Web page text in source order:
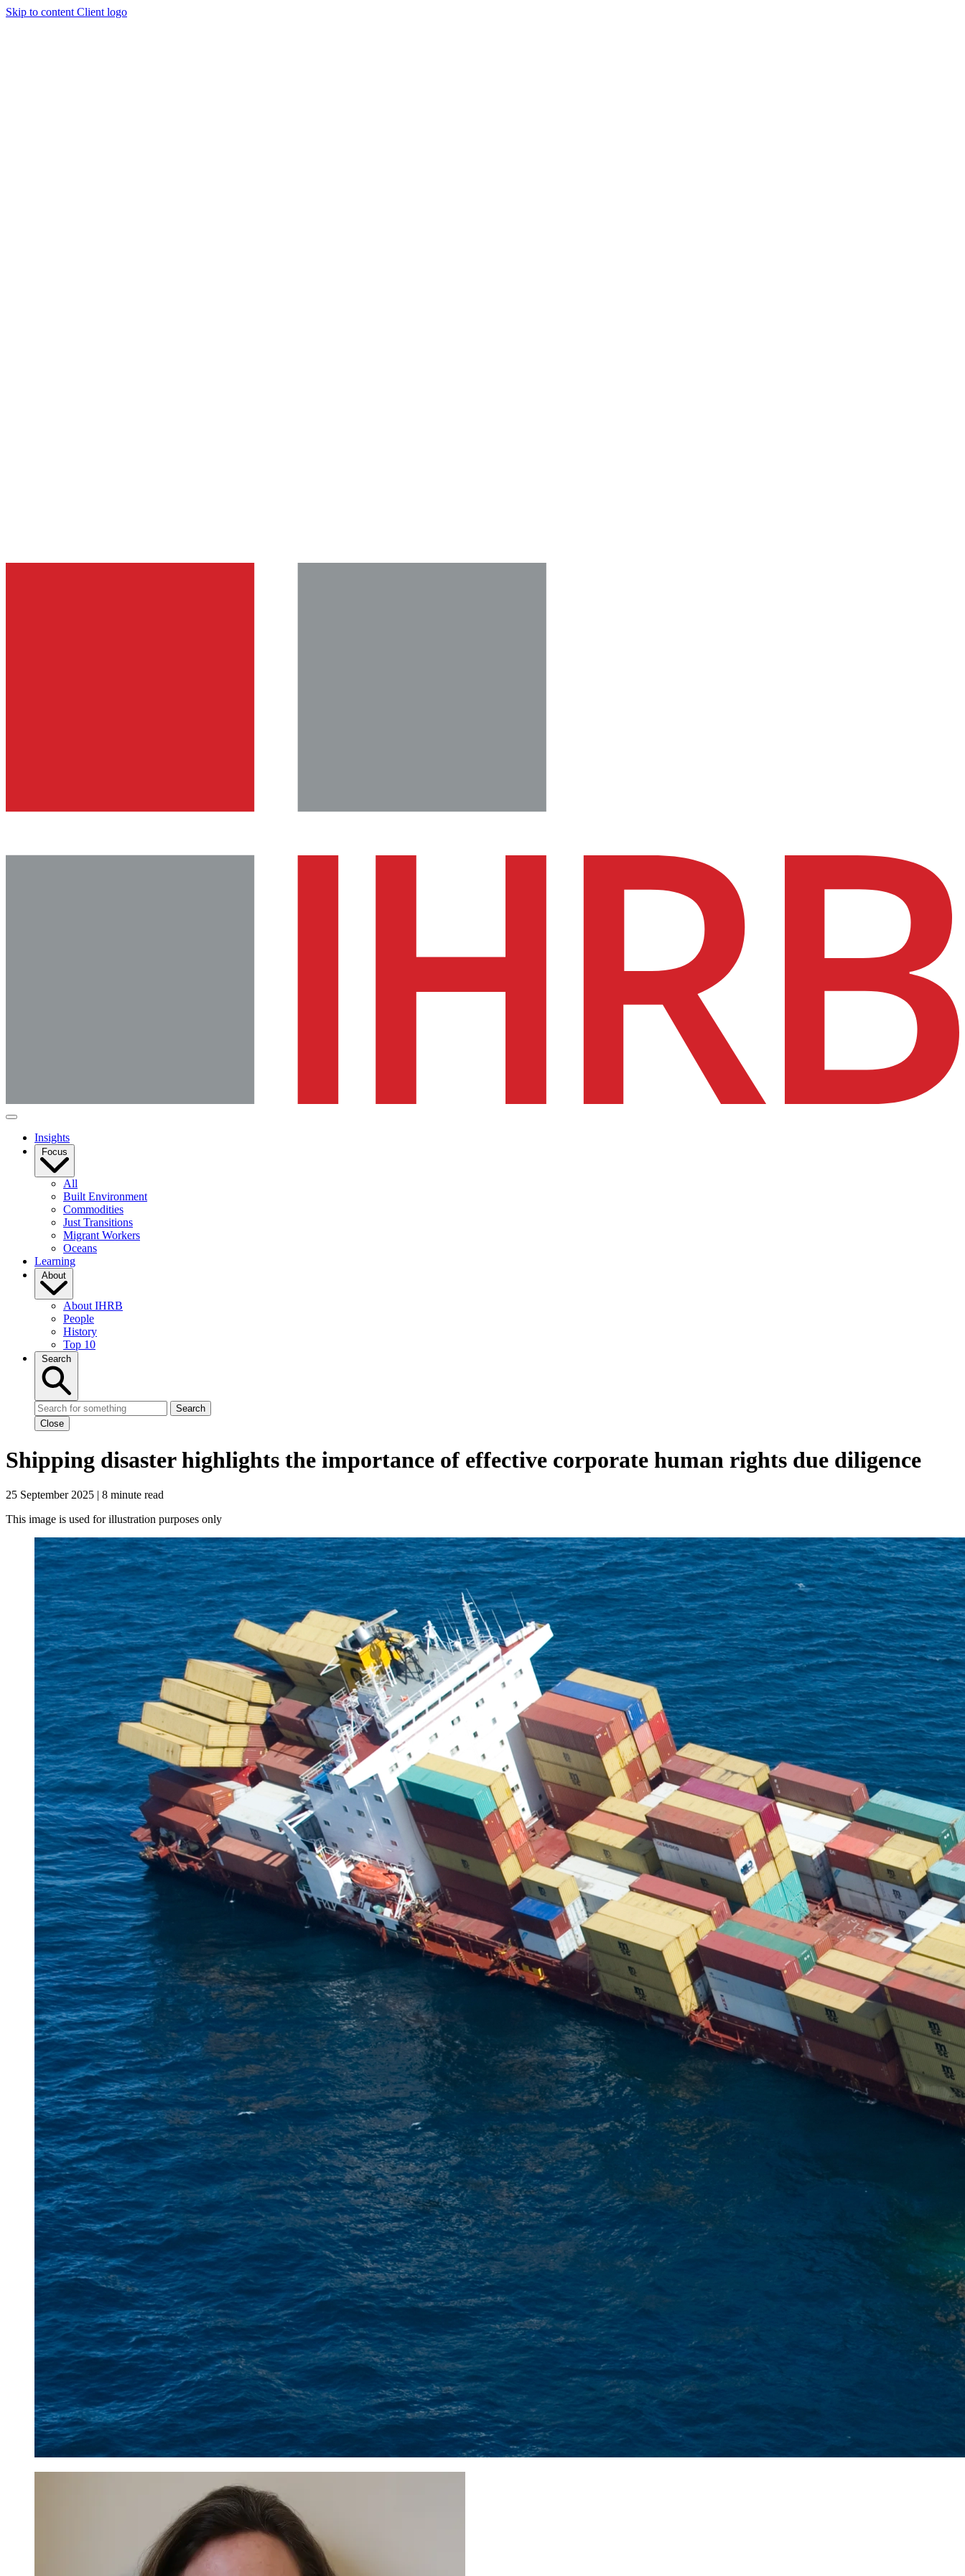
Skip to content Client logo
Insights
Focus
All
Built Environment
Commodities
Just Transitions
Migrant Workers
Oceans
Learning
About
About IHRB
People
History
Top 10
Search
Search
Close
Shipping disaster highlights the importance of effective corporate human rights due diligence
25 September 2025 | 8 minute read
This image is used for illustration purposes only